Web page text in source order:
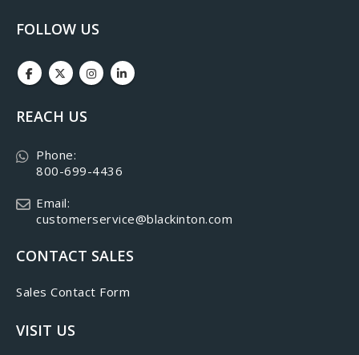
FOLLOW US
REACH US
Phone:
800-699-4436
Email:
customerservice@blackinton.com
CONTACT SALES
Sales Contact Form
VISIT US